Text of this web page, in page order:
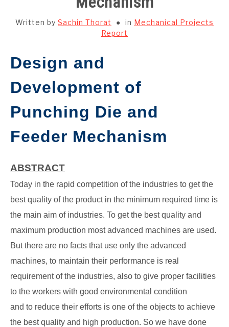
PROJECT AND SEMINARS
CAD SOFTWARE
GATE
CAREER
Written by Sachin Thorat in Mechanical Projects
Report
Design and
Development of
Punching Die and
Feeder Mechanism
ABSTRACT
Today in the rapid competition of the industries to get the
best quality of the product in the minimum required time is
the main aim of industries. To get the best quality and
maximum production most advanced machines are used.
But there are no facts that use only the advanced
machines, to maintain their performance is real
requirement of the industries, also to give proper facilities
to the workers with good environmental condition
and to reduce their efforts is one of the objects to achieve
the best quality and high production. So we have done